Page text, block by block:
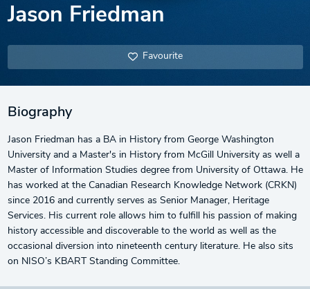
Jason Friedman
Favourite
Biography
Jason Friedman has a BA in History from George Washington
University and a Master's in History from McGill University as well a
Master of Information Studies degree from University of Ottawa. He
has worked at the Canadian Research Knowledge Network (CRKN)
since 2016 and currently serves as Senior Manager, Heritage
Services. His current role allows him to fulfill his passion of making
history accessible and discoverable to the world as well as the
occasional diversion into nineteenth century literature. He also sits
on NISO’s KBART Standing Committee.